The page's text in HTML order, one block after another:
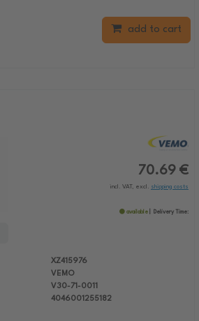
add to cart
70.69 €
incl. VAT, excl. shipping costs
available Delivery Time:
XZ415976
VEMO
V30-71-0011
4046001255182